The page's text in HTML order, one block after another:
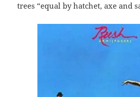
trees “equal by hatchet, axe and